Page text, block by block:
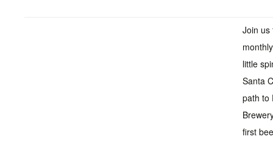
Join us
little
Santa
path to
first